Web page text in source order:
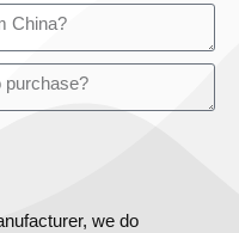
we do